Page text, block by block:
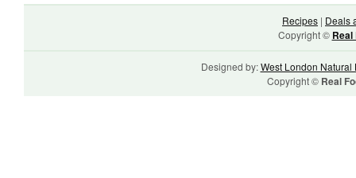
Recipes | Deals
Copyright © Real
Designed by:West London Natural
Copyright © Real